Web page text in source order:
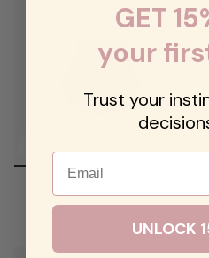
$74.00
GET
your
Trust your
Email
UNLOCK